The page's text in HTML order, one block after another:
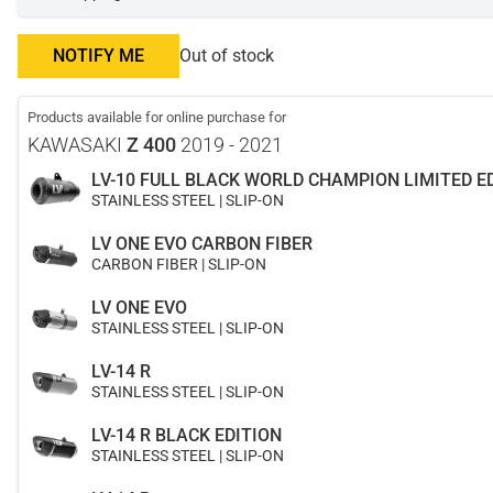
NOTIFY ME Out of stock
Products available for online purchase for
KAWASAKI Z 400 2019 - 2021
LV-10 FULL BLACK WORLD CHAMPION LIMITED
STAINLESS STEEL | SLIP-ON
LV ONE EVO CARBON FIBER
CARBON FIBER | SLIP-ON
LV ONE EVO
STAINLESS STEEL | SLIP-ON
LV-14 R
STAINLESS STEEL | SLIP-ON
LV-14 R BLACK EDITION
STAINLESS STEEL | SLIP-ON